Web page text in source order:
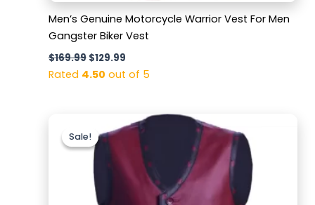
Men’s Genuine Motorcycle Warrior Vest For Men
Gangster Biker Vest
$169.99 $129.99
Rated 4.50 out of 5
Sale!
Sale!price
was:
$169.99.
Current
price
$119.99.